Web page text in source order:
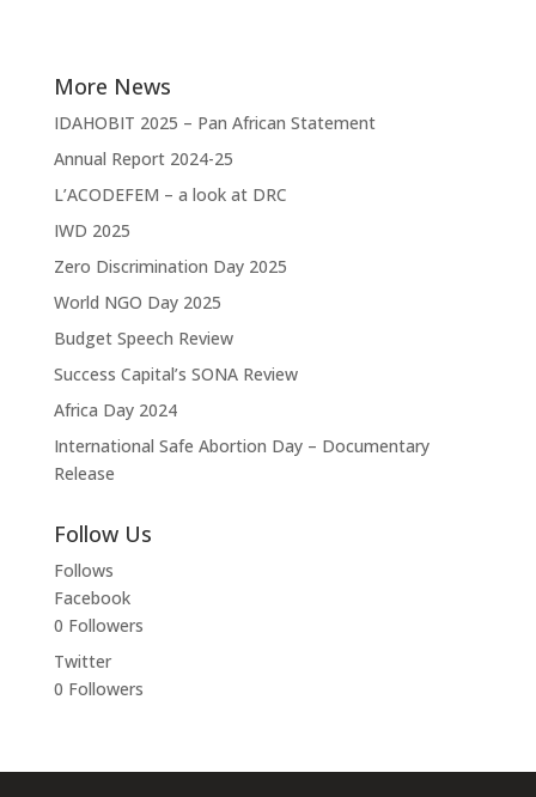
More News
IDAHOBIT 2025 – Pan African Statement
Annual Report 2024-25
L’ACODEFEM – a look at DRC
IWD 2025
Zero Discrimination Day 2025
World NGO Day 2025
Budget Speech Review
Success Capital’s SONA Review
Africa Day 2024
International Safe Abortion Day – Documentary
Release
Follow Us
Follows
Facebook
0 Followers
Twitter
0 Followers